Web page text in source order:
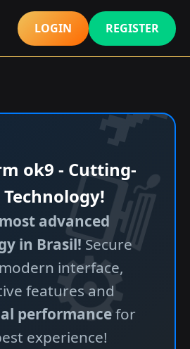
LOGIN REGISTER
ok9 - Cutting-
Technology!
advanced
in Brasil!Secure
interface,
features and
performancefor
experience!